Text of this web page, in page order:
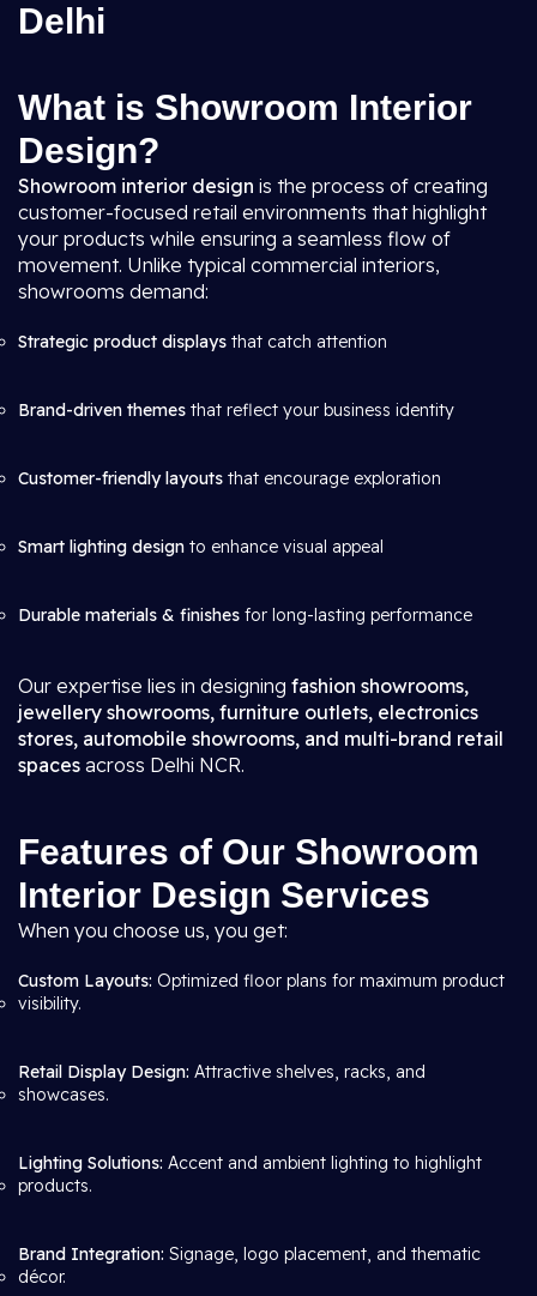
Delhi
What is Showroom Interior
Design?
Showroom interior design is the process of creating
customer-focused retail environments that highlight
your products while ensuring a seamless flow of
movement. Unlike typical commercial interiors,
showrooms demand:
Strategic product displays that catch attention
Brand-driven themes that reflect your business identity
Customer-friendly layouts that encourage exploration
Smart lighting design to enhance visual appeal
Durable materials & finishes for long-lasting performance
Our expertise lies in designing fashion showrooms,
jewellery showrooms, furniture outlets, electronics
stores, automobile showrooms, and multi-brand retail
spaces across Delhi NCR.
Features of Our Showroom
Interior Design Services
When you choose us, you get:
Custom Layouts: Optimized floor plans for maximum product
visibility.
Retail Display Design: Attractive shelves, racks, and
showcases.
Lighting Solutions: Accent and ambient lighting to highlight
products.
Brand Integration: Signage, logo placement, and thematic
décor.